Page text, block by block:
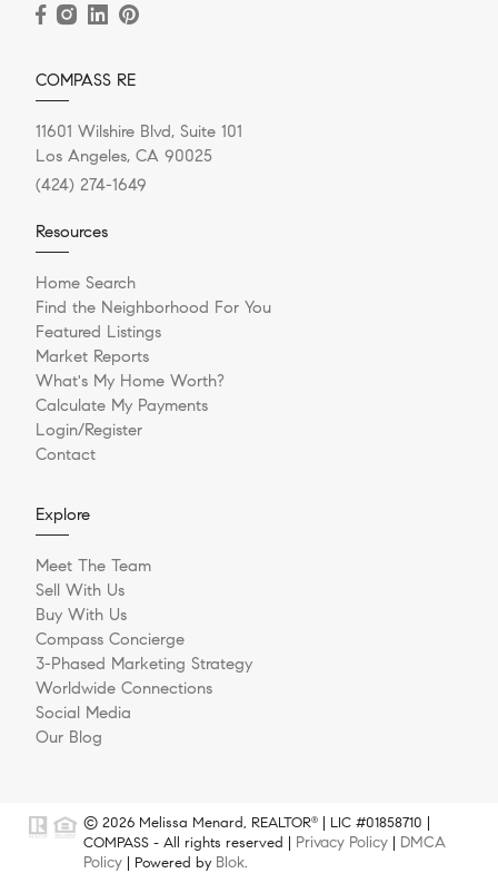
COMPASS RE
11601 Wilshire Blvd, Suite 101
Los Angeles, CA 90025
(424) 274-1649
Resources
Home Search
Find the Neighborhood For You
Featured Listings
Market Reports
What's My Home Worth?
Calculate My Payments
Login/Register
Contact
Explore
Meet The Team
Sell With Us
Buy With Us
Compass Concierge
3-Phased Marketing Strategy
Worldwide Connections
Social Media
Our Blog
© 2026 Melissa Menard, REALTOR®
| LIC #01858710 |
COMPASS - All rights reserved | Privacy Policy
DMCA
Policy | Powered by Blok.